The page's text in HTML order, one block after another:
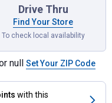
Drive Thru
Find Your Store
To check local availability
null Set Your ZIP Code
with this